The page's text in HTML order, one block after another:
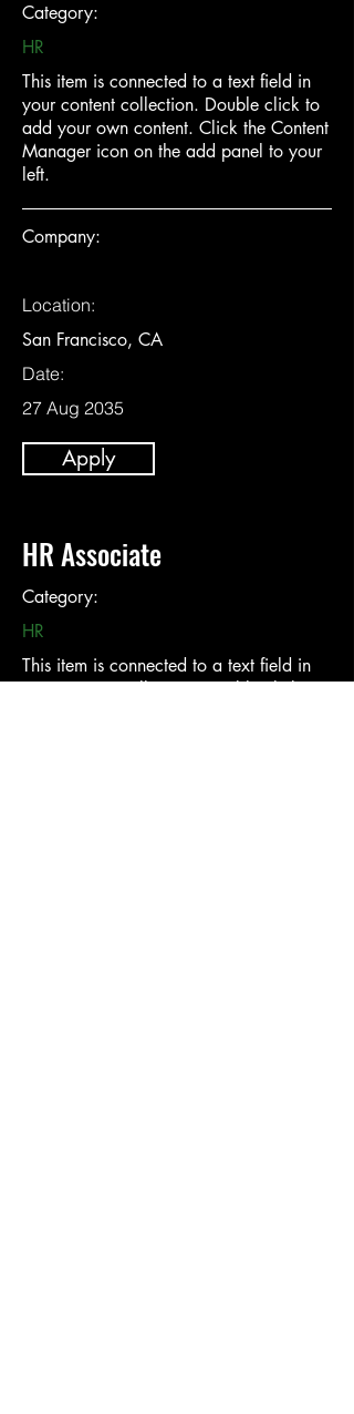
Category:
HR
This item is connected to a text field in
your content collection. Double click to
add your own content. Click the Content
Manager icon on the add panel to your
left.
Company:
Location:
San Francisco, CA
Date:
27 Aug 2035
Apply
HR Associate
Category:
HR
This item is connected to a text field in
your content collection. Double click to